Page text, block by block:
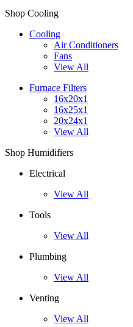
Shop Cooling
Cooling
Air Conditioners
Fans
View All
Furnace Filters
16x20x1
16x25x1
20x24x1
View All
Shop Humidifiers
Electrical
View All
Tools
View All
Plumbing
View All
Venting
View All